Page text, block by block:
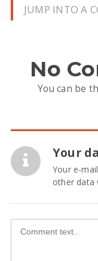
JUMP INTO A
No
You can be
Your
Your e-
other data